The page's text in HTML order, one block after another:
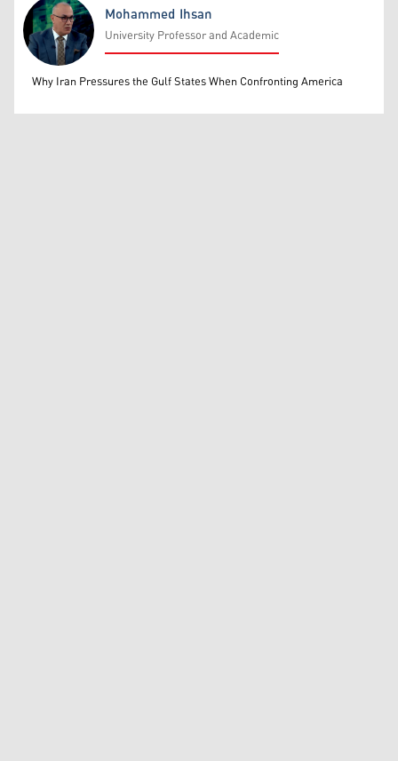
Mohammed Ihsan
Mohammed Ihsan
University Professor and Academic
Why Iran Pressures the Gulf States When Confronting America